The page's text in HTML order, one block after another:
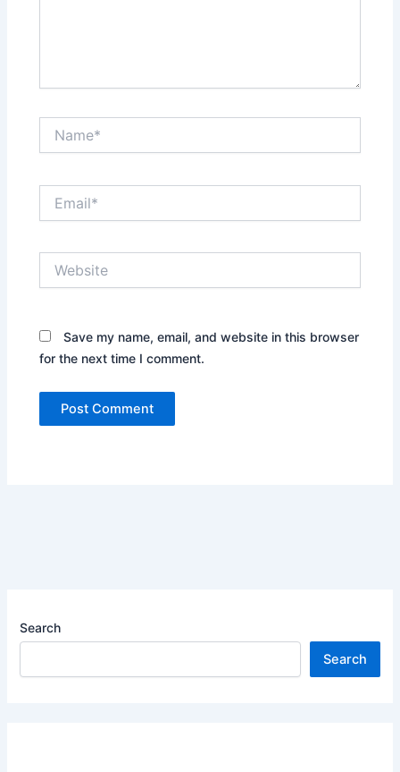
Save my name, email, and website in this browser
for the next time I comment.
Search
Search